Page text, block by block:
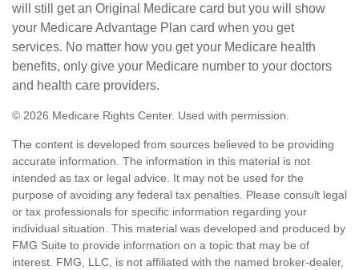
will still get an Original Medicare card but you will show
your Medicare Advantage Plan card when you get
services. No matter how you get your Medicare health
benefits, only give your Medicare number to your doctors
and health care providers.
© 2026 Medicare Rights Center. Used with permission.
The content is developed from sources believed to be providing
accurate information. The information in this material is not
intended as tax or legal advice. It may not be used for the
purpose of avoiding any federal tax penalties. Please consult legal
or tax professionals for specific information regarding your
individual situation. This material was developed and produced by
FMG Suite to provide information on a topic that may be of
interest. FMG, LLC, is not affiliated with the named broker-dealer,